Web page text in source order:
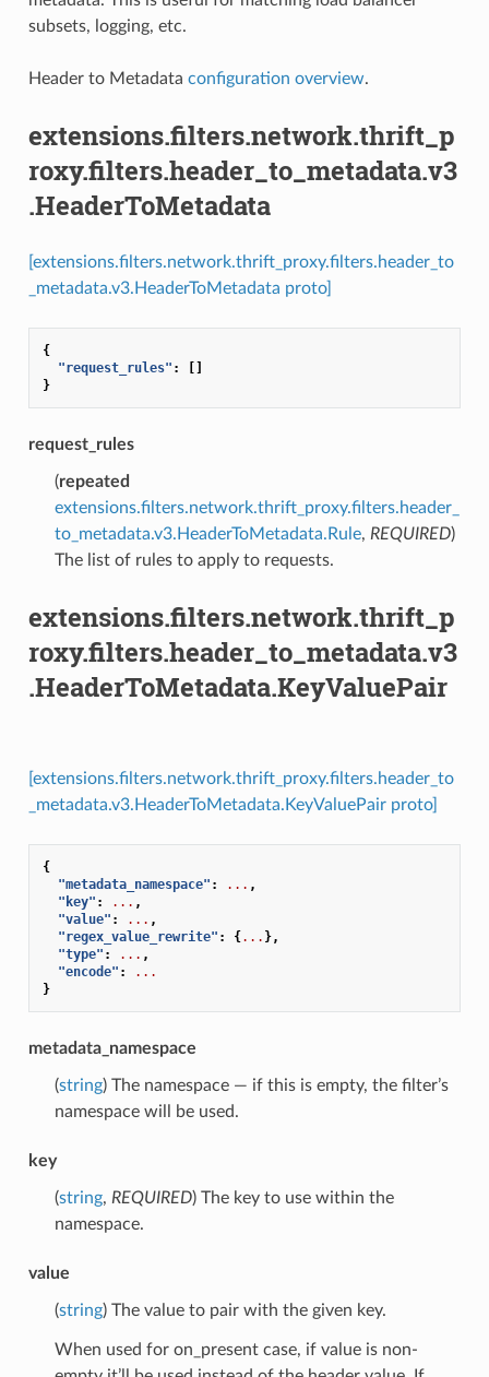
subsets, logging, etc.
Header to Metadata configuration overview.
extensions.filters.network.thrift_p
roxy.filters.header_to_metadata.v3
.HeaderToMetadata
[extensions.filters.network.thrift_proxy.filters.header_to
_metadata.v3.HeaderToMetadata proto]
{
"request_rules" :
[]
}
request_rules
(repeated
extensions.filters.network.thrift_proxy.filters.header_
to_metadata.v3.HeaderToMetadata.Rule, REQUIRED)
The list of rules to apply to requests.
extensions.filters.network.thrift_p
roxy.filters.header_to_metadata.v3
.HeaderToMetadata.KeyValuePair
[extensions.filters.network.thrift_proxy.filters.header_to
_metadata.v3.HeaderToMetadata.KeyValuePair proto]
{
"metadata_namespace" : ... ,
"key" : ... ,
"value" : ... ,
"regex_value_rewrite" : {... },
"type" : ... ,
"encode" :
...
}
metadata_namespace
(string) The namespace — if this is empty, the filter’s
namespace will be used.
key
(string, REQUIRED) The key to use within the
namespace.
value
(string) The value to pair with the given key.
When used for on_present case, if value is non-